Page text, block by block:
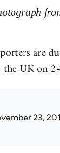
are
UK on
23,